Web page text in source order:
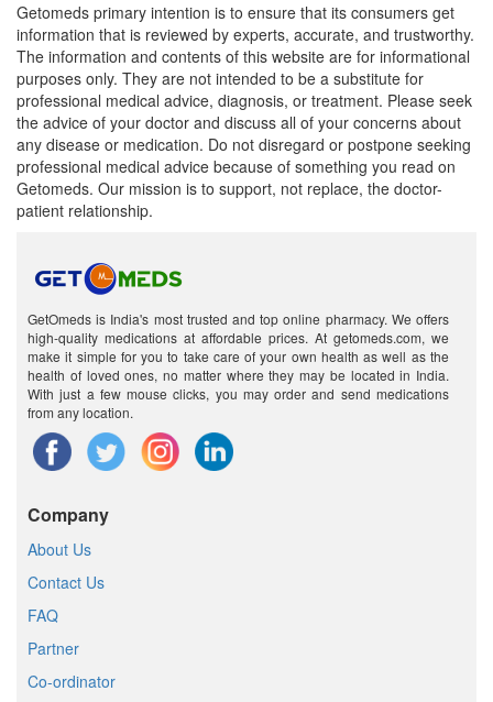
Getomeds primary intention is to ensure that its consumers get
information that is reviewed by experts, accurate, and trustworthy.
The information and contents of this website are for informational
purposes only. They are not intended to be a substitute for
professional medical advice, diagnosis, or treatment. Please seek
the advice of your doctor and discuss all of your concerns about
any disease or medication. Do not disregard or postpone seeking
professional medical advice because of something you read on
Getomeds. Our mission is to support, not replace, the doctor-
patient relationship.
GetOmeds is India's most trusted and top online pharmacy. We offers
high-quality medications at affordable prices. At getomeds.com, we
make it simple for you to take care of your own health as well as the
health of loved ones, no matter where they may be located in India.
With just a few mouse clicks, you may order and send medications
from any location.
Company
About Us
Contact Us
FAQ
Partner
Co-ordinator